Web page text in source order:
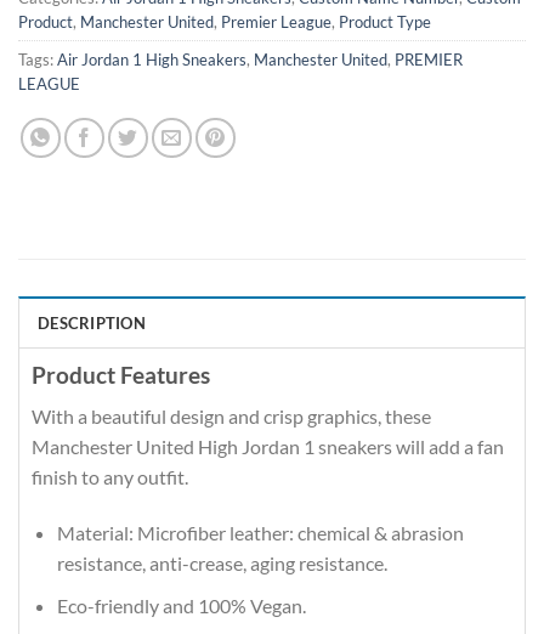
Product, Manchester United, Premier League, Product Type
Tags:Air Jordan 1 High Sneakers, Manchester United, PREMIER
LEAGUE
DESCRIPTION
Product Features
With a beautiful design and crisp graphics, these
Manchester United High Jordan 1 sneakers will add a fan
finish to any outfit.
Material: Microfiber leather: chemical & abrasion
resistance, anti-crease, aging resistance.
Eco-friendly and 100% Vegan.